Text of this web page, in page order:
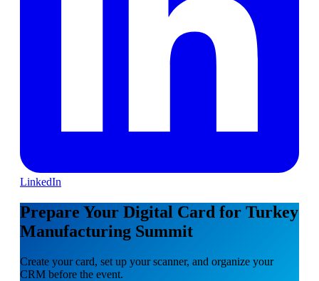
LinkedIn
Prepare Your Digital Card for Turkey
Manufacturing Summit
Create your card, set up your scanner, and organize your
CRM before the event.